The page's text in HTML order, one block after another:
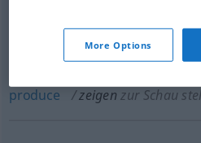
zeigenzur Schau stellen
produce zeigen zur Schau
More Options